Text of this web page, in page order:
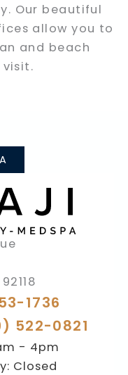
Our beautiful
allow you to
and beach
visit.
92118
1736
522-0821
- 4pm
Closed